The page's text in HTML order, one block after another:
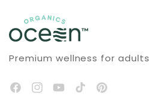
Premium wellness for adults